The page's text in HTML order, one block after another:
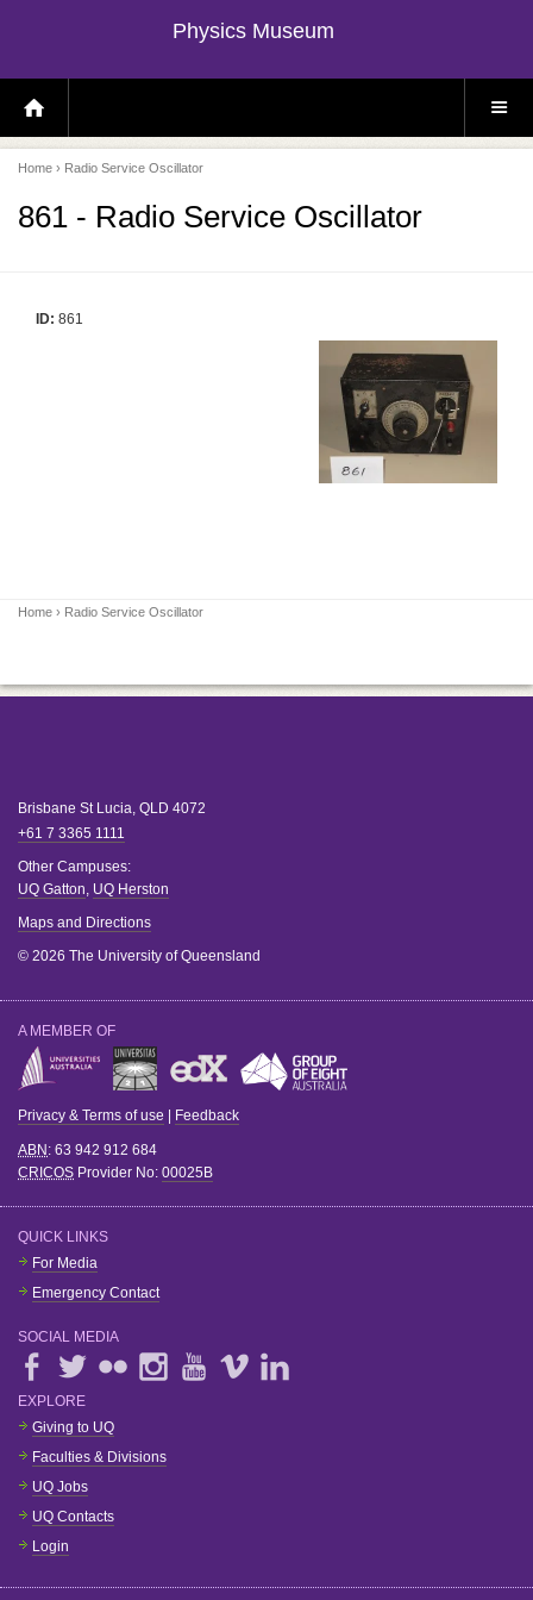
Physics Museum
H
O
E
P
A
E
S
E
Home › Radio Service Oscillator
861 - Radio Service Oscillator
ID: 861
Home › Radio Service Oscillator
Brisbane St Lucia, QLD 4072
+61 7 3365 1111
Other Campuses:
UQ Gatton, UQ Herston
Maps and Directions
© 2026 The University of Queensland
A MEMBER OF
Privacy & Terms of use Feedback
ABN : 63 942 912 684
CRICOS Provider No: 00025B
QUICK LINKS
For Media
Emergency Contact
SOCIAL MEDIA
EXPLORE
Giving to UQ
Faculties & Divisions
UQ Jobs
UQ Contacts
Login